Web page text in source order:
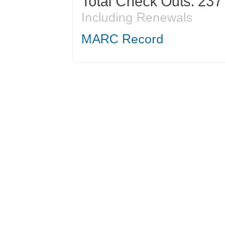
Including Renewals
MARC Record